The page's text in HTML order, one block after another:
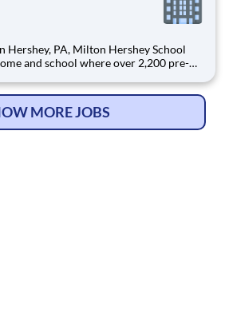
and school where over 2,200 pre-K
cost-free, career-focused
MORE JOBS